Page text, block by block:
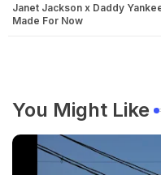
Janet Jackson x Daddy
Made For Now
You Might Like